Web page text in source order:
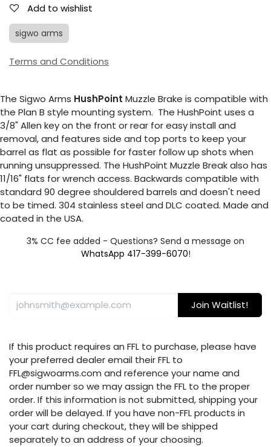
Add to wishlist
sigwo arms
Terms and Conditions
The Sigwo Arms HushPoint Muzzle Brake is compatible with
the Plan B style mounting system. The HushPoint uses a
3/8" Allen key on the front or rear for easy install and
removal, and features side and top ports to keep your
barrel as flat as possible for faster follow up shots when
running unsuppressed. The HushPoint Muzzle Break also has
11/16" flats for wrench access. Backwards compatible with
standard 90 degree shouldered barrels and doesn't need
to be timed. 304 stainless steel and DLC coated. Made and
coated in the USA.
3% CC fee added - Questions? Send a message on
WhatsApp 417-399-6070!
Join Waitlist!
If this product requires an FFL to purchase, please have
your preferred dealer email their FFL to
FFL@sigwoarms.com and reference your name and
order number so we may assign the FFL to the proper
order. If this information is not submitted, shipping your
order will be delayed. If you have non-FFL products in
your cart during checkout, they will be shipped
separately to an address of your choosing.